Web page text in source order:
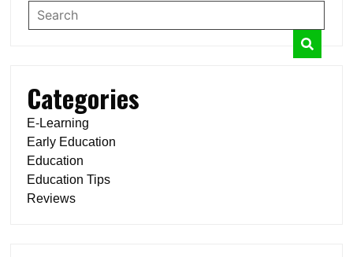
Categories
E-Learning
Early Education
Education
Education Tips
Reviews